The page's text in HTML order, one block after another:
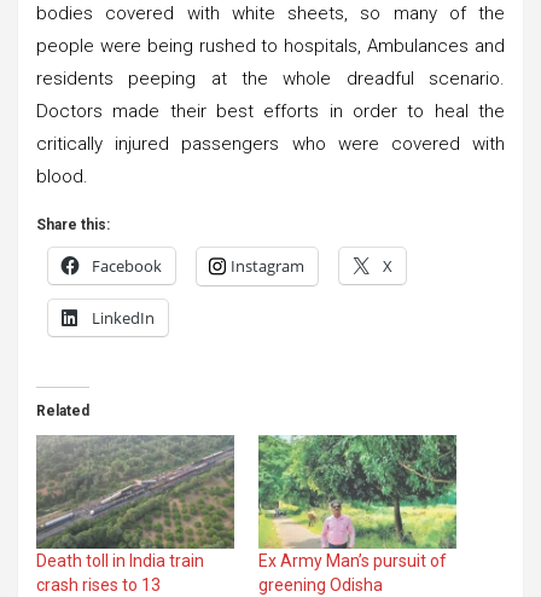
bodies covered with white sheets, so many of the
people were being rushed to hospitals, Ambulances and
residents peeping at the whole dreadful scenario.
Doctors made their best efforts in order to heal the
critically injured passengers who were covered with
blood.
Share this:
Facebook Instagram X
LinkedIn
Related
Death toll in India train
crash rises to 13
Ex Army Man’s pursuit of
greening Odisha